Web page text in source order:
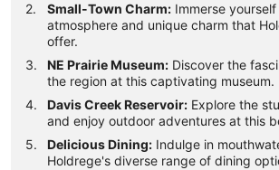
Small-Town Charm: Immerse
atmosphere and unique charm that
offer.
NE Prairie Museum: Discover the
the region at this captivating museum.
Davis Creek Reservoir: Explore the
and enjoy outdoor adventures at this
Delicious Dining: Indulge in
Holdrege's diverse range of dining